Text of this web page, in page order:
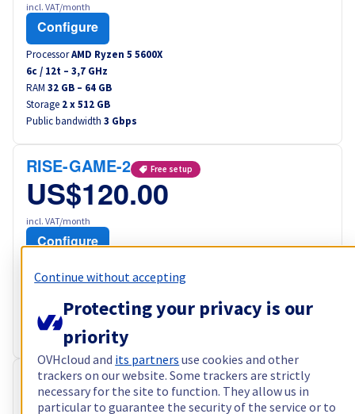
incl. VAT/month
Configure
ProcessorAMD Ryzen 5 5600X
6c / 12t – 3,7 GHz
RAM 32 GB – 64 GB
Storage 2 x 512 GB
Public bandwidth 3 Gbps
RISE-GAME-2 Free setup
US$120.00
incl. VAT/month
Configure
c /16t –3,8GHz
64 GB – 128 GB
Storage2 x 960 GB
Public bandwidth3 Gbps
RISE-3 Free setup
Continue without accepting
Protecting your privacy is our
priority
OVHcloud and its partners use cookies and other
trackers on our website. Some trackers are strictly
necessary for the site to function. They allow us in
particular to guarantee the security of the service or to